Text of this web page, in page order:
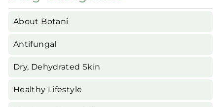
About Botani
Antifungal
Dry, Dehydrated Skin
Healthy Lifestyle